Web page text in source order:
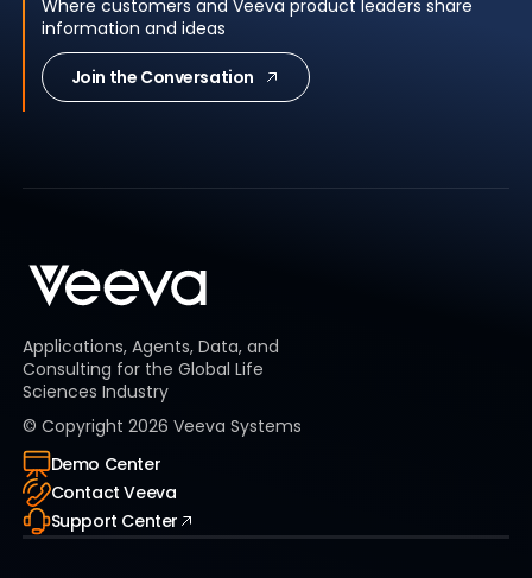
Where customers and Veeva product leaders share
information and ideas
Join the Conversation
Applications, Agents, Data, and
Consulting for the Global Life
Sciences Industry
© Copyright 2026 Veeva Systems
Demo Center
Contact Veeva
Support Center